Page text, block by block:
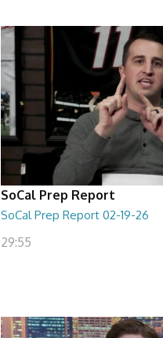
SoCal Prep Report
SoCal Prep Report 02-19-26
29:55